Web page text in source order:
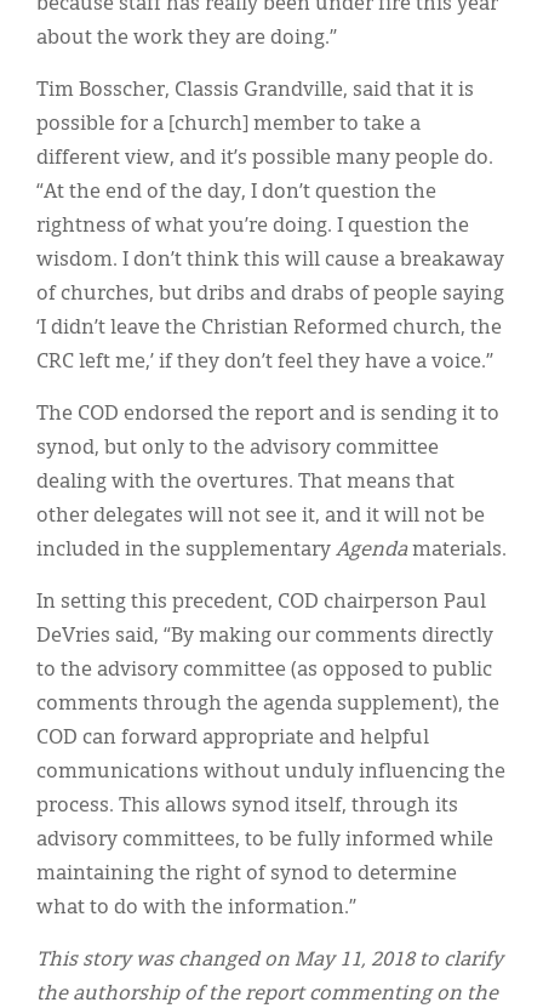
because staff has really been under fire this year
about the work they are doing.”
Tim Bosscher, Classis Grandville, said that it is
possible for a [church] member to take a
different view, and it’s possible many people do.
“At the end of the day, I don’t question the
rightness of what you’re doing. I question the
wisdom. I don’t think this will cause a breakaway
of churches, but dribs and drabs of people saying
‘I didn’t leave the Christian Reformed church, the
CRC left me,’ if they don’t feel they have a voice.”
The COD endorsed the report and is sending it to
synod, but only to the advisory committee
dealing with the overtures. That means that
other delegates will not see it, and it will not be
included in the supplementary Agendamaterials.
In setting this precedent, COD chairperson Paul
DeVries said, “By making our comments directly
to the advisory committee (as opposed to public
comments through the agenda supplement), the
COD can forward appropriate and helpful
communications without unduly influencing the
process. This allows synod itself, through its
advisory committees, to be fully informed while
maintaining the right of synod to determine
what to do with the information.”
This story was changed on May 11, 2018 to clarify
the authorship of the report commenting on the